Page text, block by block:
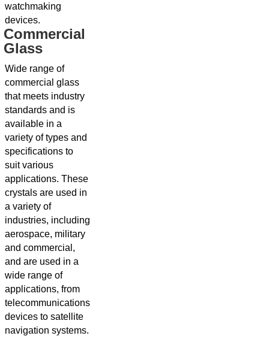
watchmaking
devices.
Commercial
Glass
Wide range of
commercial glass
that meets industry
standards and is
available in a
variety of types and
specifications to
suit various
applications. These
crystals are used in
a variety of
industries, including
aerospace, military
and commercial,
and are used in a
wide range of
applications, from
telecommunications
devices to satellite
navigation systems.